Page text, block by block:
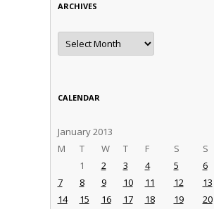
ARCHIVES
Archives
CALENDAR
January 2013
M
T W T F S S
1 2 3 4 5
6
7
8 9 10 11 12
13
14
15 16 17 18 19
20